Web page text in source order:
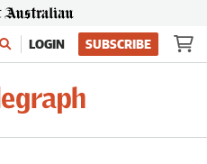
LOGIN SUBSCRIBE